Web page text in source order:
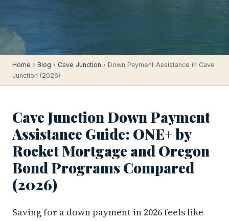
Home › Blog › Cave Junction › Down Payment Assistance in Cave
Junction (2026)
Cave Junction Down Payment
Assistance Guide: ONE+ by
Rocket Mortgage and Oregon
Bond Programs Compared
(2026)
Saving for a down payment in 2026 feels like